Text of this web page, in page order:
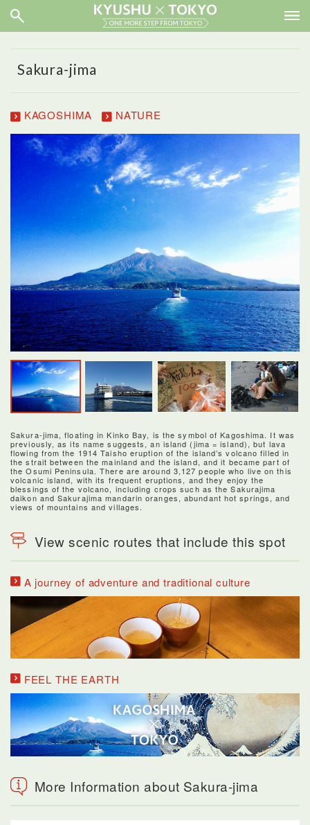
Sakura-jima
KAGOSHIMA NATURE
Sakura-jima, floating in Kinko Bay, is the symbol of Kagoshima. It was
previously, as its name suggests, an island (jima = island), but lava
flowing from the 1914 Taisho eruption of the island’s volcano filled in
the strait between the mainland and the island, and it became part of
the Osumi Peninsula. There are around 3,127 people who live on this
volcanic island, with its frequent eruptions, and they enjoy the
blessings of the volcano, including crops such as the Sakurajima
daikon and Sakurajima mandarin oranges, abundant hot springs, and
views of mountains and villages.
View scenic routes that include this spot
A journey of adventure and traditional culture
FEEL THE EARTH
More Information about Sakura-jima